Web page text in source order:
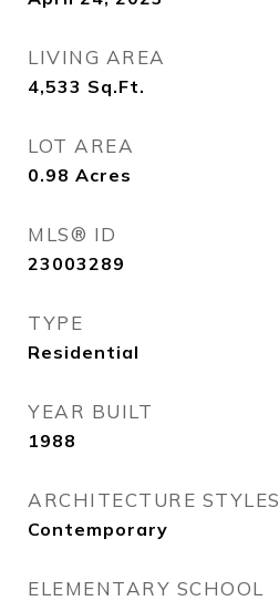
LIVING AREA
4,533 Sq.Ft.
LOT AREA
0.98 Acres
MLS® ID
23003289
TYPE
Residential
YEAR BUILT
1988
ARCHITECTURE STYLES
Contemporary
ELEMENTARY SCHOOL